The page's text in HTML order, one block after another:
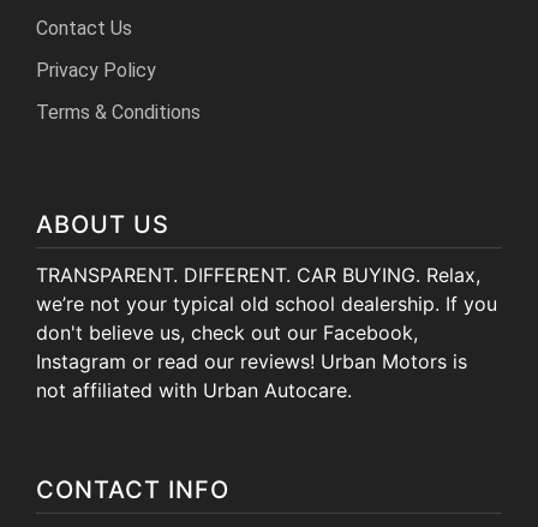
Contact Us
Privacy Policy
Terms & Conditions
ABOUT US
TRANSPARENT. DIFFERENT. CAR BUYING. Relax,
we’re not your typical old school dealership. If you
don't believe us, check out our Facebook,
Instagram or read our reviews! Urban Motors is
not affiliated with Urban Autocare.
CONTACT INFO